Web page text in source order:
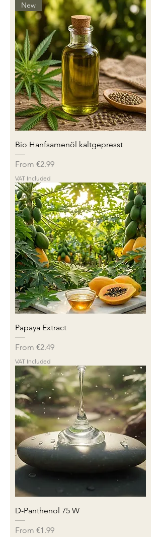
New
Bio Hanfsamenöl kaltgepresst
From €2.99
Sale Price
VAT Included
Papaya Extract
From €2.49
Sale Price
VAT Included
D-Panthenol 75 W
From €1.99
Sale Price